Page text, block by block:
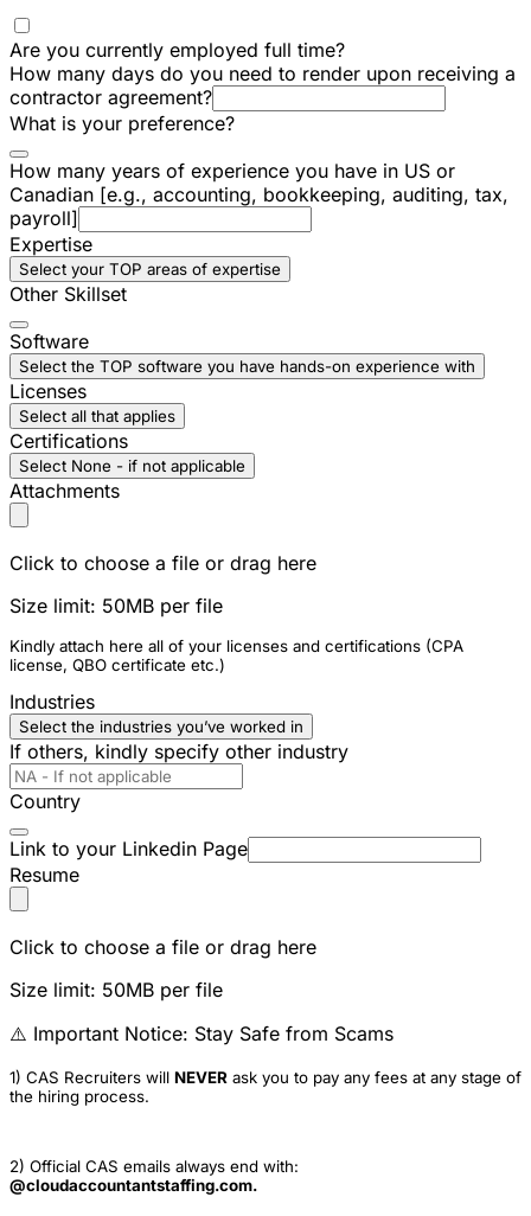
Are you currently employed full time?
How many days do you need to render upon receiving a
contractor agreement?
What is your preference?
How many years of experience you have in US or
Canadian [e.g., accounting, bookkeeping, auditing, tax,
payroll]
Expertise
Select your TOP areas of expertise
Other Skillset
Software
Select the TOP software you have hands-on experience with
Licenses
Select all that applies
Certifications
Select None - if not applicable
Attachments
Click to choose a file or drag here
Size limit: 50MB per file
Kindly attach here all of your licenses and certifications (CPA
license, QBO certificate etc.)
Industries
Select the industries you’ve worked in
If others, kindly specify other industry
Country
Link to your Linkedin Page
Resume
Click to choose a file or drag here
Size limit: 50MB per file
⚠️ Important Notice: Stay Safe from Scams
1) CAS Recruiters will NEVER ask you to pay any fees at any stage of
the hiring process.
2) Official CAS emails always end with:
@cloudaccountantstaffing.com.